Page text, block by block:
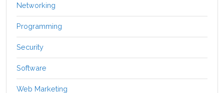
Networking
Programming
Security
Software
Web Marketing